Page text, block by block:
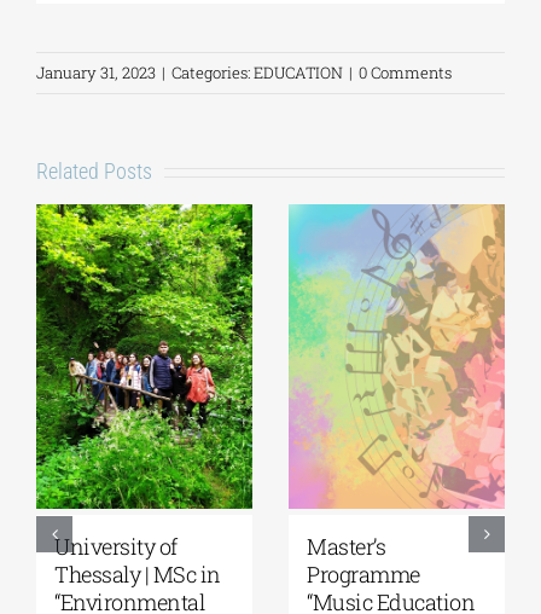
January 31, 2023 | Categories:EDUCATION | 0 Comments
Related Posts
5th Kavala
International
Summer School,
University of the
Aegean|
Department of